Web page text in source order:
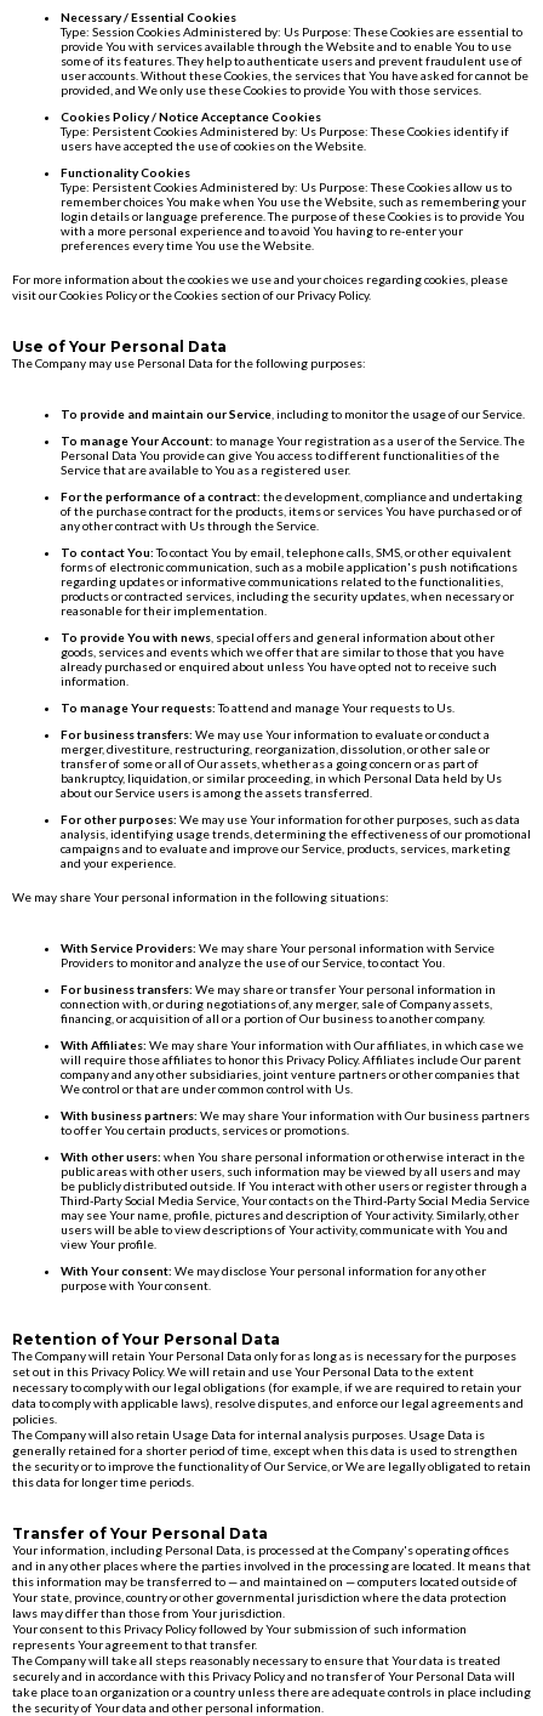
Necessary / Essential Cookies
Type: Session Cookies Administered by: Us Purpose: These Cookies are essential to
provide You with services available through the Website and to enable You to use
some of its features. They help to authenticate users and prevent fraudulent use of
user accounts. Without these Cookies, the services that You have asked for cannot be
provided, and We only use these Cookies to provide You with those services.
Cookies Policy / Notice Acceptance Cookies
Type: Persistent Cookies Administered by: Us Purpose: These Cookies identify if
users have accepted the use of cookies on the Website.
Functionality Cookies
Type: Persistent Cookies Administered by: Us Purpose: These Cookies allow us to
remember choices You make when You use the Website, such as remembering your
login details or language preference. The purpose of these Cookies is to provide You
with a more personal experience and to avoid You having to re-enter your
preferences every time You use the Website.
For more information about the cookies we use and your choices regarding cookies, please
visit our Cookies Policy or the Cookies section of our Privacy Policy.
Use of Your Personal Data
The Company may use Personal Data for the following purposes:
To provide and maintain our Service , including to monitor the usage of our Service.
To manage Your Account: to manage Your registration as a user of the Service. The
Personal Data You provide can give You access to different functionalities of the
Service that are available to You as a registered user.
For the performance of a contract: the development, compliance and undertaking
of the purchase contract for the products, items or services You have purchased or of
any other contract with Us through the Service.
To contact You:To contact You by email, telephone calls, SMS, or other equivalent
forms of electronic communication, such as a mobile application's push notifications
regarding updates or informative communications related to the functionalities,
products or contracted services, including the security updates, when necessary or
reasonable for their implementation.
To provide You with news , special offers and general information about other
goods, services and events which we offer that are similar to those that you have
already purchased or enquired about unless You have opted not to receive such
information.
To manage Your requests:To attend and manage Your requests to Us.
For business transfers: We may use Your information to evaluate or conduct a
merger, divestiture, restructuring, reorganization, dissolution, or other sale or
transfer of some or all of Our assets, whether as a going concern or as part of
bankruptcy, liquidation, or similar proceeding, in which Personal Data held by Us
about our Service users is among the assets transferred.
For other purposes: We may use Your information for other purposes, such as data
analysis, identifying usage trends, determining the effectiveness of our promotional
campaigns and to evaluate and improve our Service, products, services, marketing
and your experience.
We may share Your personal information in the following situations:
With Service Providers: We may share Your personal information with Service
Providers to monitor and analyze the use of our Service, to contact You.
For business transfers: We may share or transfer Your personal information in
connection with, or during negotiations of, any merger, sale of Company assets,
financing, or acquisition of all or a portion of Our business to another company.
With Affiliates: We may share Your information with Our affiliates, in which case we
will require those affiliates to honor this Privacy Policy. Affiliates include Our parent
company and any other subsidiaries, joint venture partners or other companies that
We control or that are under common control with Us.
With business partners: We may share Your information with Our business partners
to offer You certain products, services or promotions.
With other users: when You share personal information or otherwise interact in the
public areas with other users, such information may be viewed by all users and may
be publicly distributed outside. If You interact with other users or register through a
Third-Party Social Media Service, Your contacts on the Third-Party Social Media Service
may see Your name, profile, pictures and description of Your activity. Similarly, other
users will be able to view descriptions of Your activity, communicate with You and
view Your profile.
With Your consent: We may disclose Your personal information for any other
purpose with Your consent.
Retention of Your Personal Data
The Company will retain Your Personal Data only for as long as is necessary for the purposes
set out in this Privacy Policy. We will retain and use Your Personal Data to the extent
necessary to comply with our legal obligations (for example, if we are required to retain your
data to comply with applicable laws), resolve disputes, and enforce our legal agreements and
policies.
The Company will also retain Usage Data for internal analysis purposes. Usage Data is
generally retained for a shorter period of time, except when this data is used to strengthen
the security or to improve the functionality of Our Service, or We are legally obligated to retain
this data for longer time periods.
Transfer of Your Personal Data
Your information, including Personal Data, is processed at the Company's operating offices
and in any other places where the parties involved in the processing are located. It means that
this information may be transferred to — and maintained on — computers located outside of
Your state, province, country or other governmental jurisdiction where the data protection
laws may differ than those from Your jurisdiction.
Your consent to this Privacy Policy followed by Your submission of such information
represents Your agreement to that transfer.
The Company will take all steps reasonably necessary to ensure that Your data is treated
securely and in accordance with this Privacy Policy and no transfer of Your Personal Data will
take place to an organization or a country unless there are adequate controls in place including
the security of Your data and other personal information.